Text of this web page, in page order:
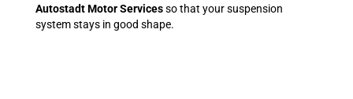
Autostadt Motor Servicesso that your suspension
system stays in good shape.